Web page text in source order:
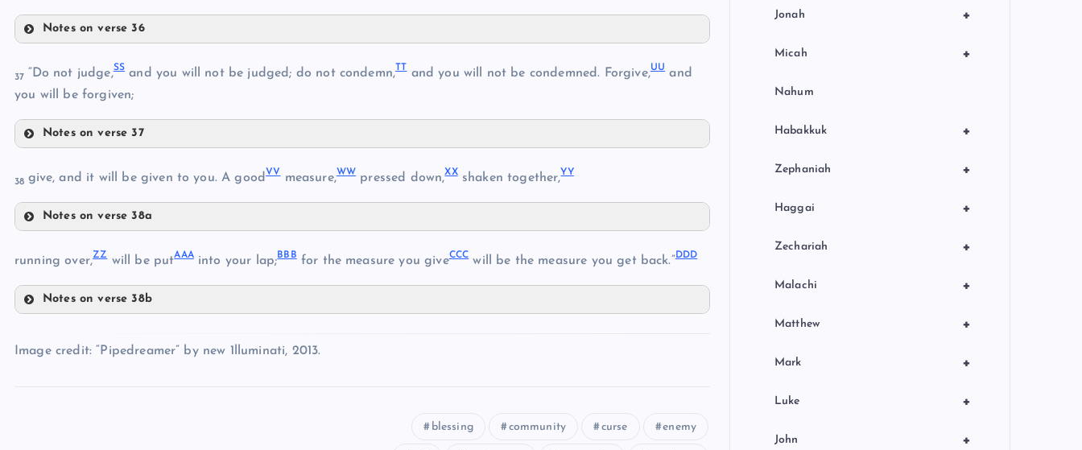
LL
NN
Notes on verse 36
RR
37 “Do not judge,SS and you will not be judged; do not condemn,TTand you will not be condemned. Forgive,UUand
you will be forgiven;
Notes on verse 37
38 give, and it will be given to you. A goodVVmeasure,WWpressed down,XXshaken together,YY
Notes on verse 38a
running over,ZZwill be putAAAinto your lap;BBBfor the measure you giveCCCwill be the measure you get back.”DDD
Notes on verse 38b
Image credit: “Pipedreamer” by new 1lluminati, 2013.
blessing community curse enemy
+
Jonah
+
Micah
Nahum
+
Habakkuk
+
Zephaniah
+
Haggai
+
Zechariah
+
Malachi
+
Matthew
+
Mark
+
Luke
+
John